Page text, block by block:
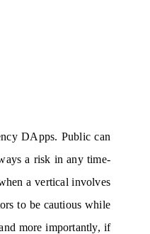
DApps. Public can
a risk in any time-
a vertical involves
to be cautious while
more importantly, if